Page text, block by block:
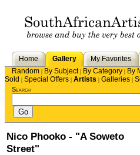
Home Gallery My Favorites
Random | By Subject| By Category | By
Sold | Special Offers | Artists | Galleries |
Search
Nico Phooko - "A Soweto
Street"